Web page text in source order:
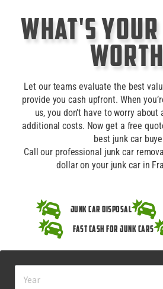
What's
Let our teams evaluate the best
provide you cash upfront. When
us, you don’t have to worry
additional costs. Now get a free
best junk car
Call our professional junk car
dollar on your junk car in
Junk Car Disposal
Fast Cash for Junk Cars